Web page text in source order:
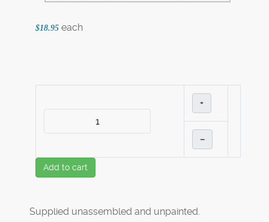
$18.95 each
+
–
Add to cart
Supplied unassembled and unpainted.